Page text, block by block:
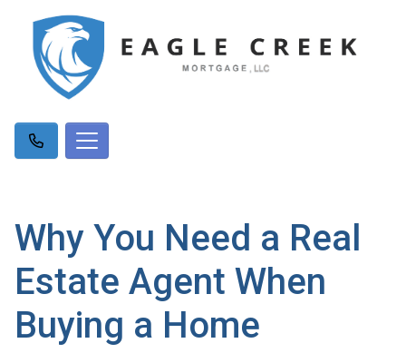
Why You Need a Real
Estate Agent When
Buying a Home